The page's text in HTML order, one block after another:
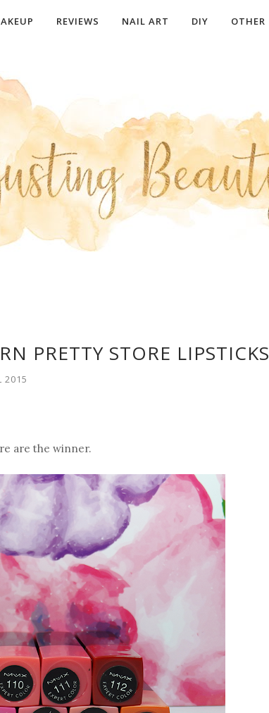
REVIEWS NAIL ART DIY OTHER
PRETTY STORE LIPSTICKS
2015
are the winner.